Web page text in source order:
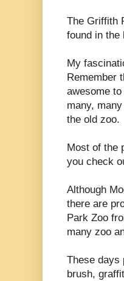
The Griffith
found in the
My
Remember
awesome
many,
the old zoo.
Most of the
you check
Although
there are
Park Zoo
many zoo
These days
brush,